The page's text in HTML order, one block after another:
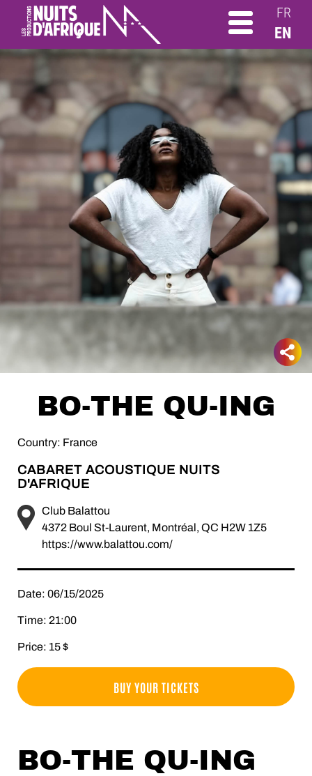
FR
EN
BO-THE QU-ING
Country: France
CABARET ACOUSTIQUE NUITS
D'AFRIQUE
Club Balattou
4372 Boul St-Laurent, Montréal, QC H2W 1Z5
https://www.balattou.com/
Date: 06/15/2025
Time: 21:00
Price: 15 $
BUY YOUR TICKETS
BO-THE QU-ING